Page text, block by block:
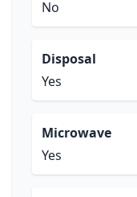
No
Disposal
Yes
Microwave
Yes